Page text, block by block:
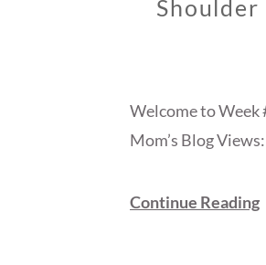
Shoulder
Welcome to Week
Mom’s Blog
Continue Reading